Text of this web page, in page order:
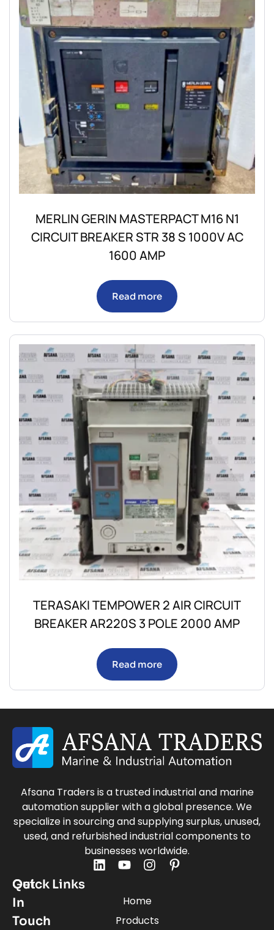
MERLIN GERIN MASTERPACT M16 N1
CIRCUIT BREAKER STR 38 S 1000V AC
1600 AMP
Read more
TERASAKI TEMPOWER 2 AIR CIRCUIT
BREAKER AR220S 3 POLE 2000 AMP
Read more
Afsana Traders is a trusted industrial and marine
automation supplier with a global presence. We
specialize in sourcing and supplying surplus, unused,
used, and refurbished industrial components to
businesses worldwide.
Quick Links
Home
Products
Get
In
Touch